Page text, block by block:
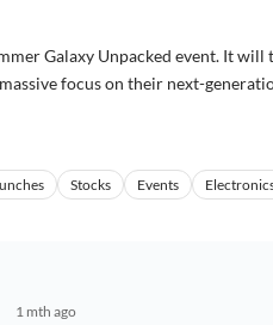
Galaxy Unpacked event. It will
focus on their next-
Stocks Events
1 mth ago